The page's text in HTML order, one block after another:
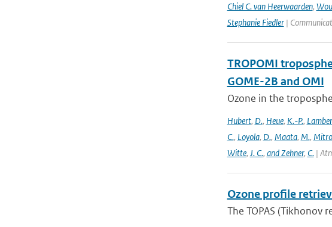
Chiel C. van Heerwaarden,
Stephanie Fiedler|
TROPOMI
GOME-2B and OMI
Ozone in the
Hubert, D., Heue, K.-P.,
C., Loyola, D., Maata, M., Mitro
Witte, J. C., and Zehner, C.|
Ozone profile
The TOPAS (Tikhonov